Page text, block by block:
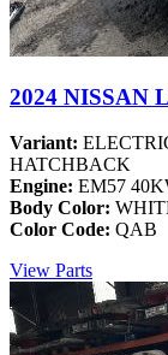
2024 NISSAN
Variant:
HATCHBACK
Engine: EM57
Body Color:
Color Code: QAB
View Parts